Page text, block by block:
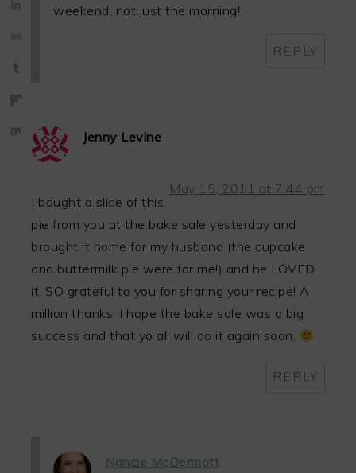
weekend, not just the morning!
REPLY
Jenny Levine
May 15, 2011 at 7:44 pm
I bought a slice of this
pie from you at the bake sale yesterday and
brought it home for my husband (the cupcake
and buttermilk pie were for me!) and he LOVED
it. SO grateful to you for sharing your recipe! A
million thanks. I hope the bake sale was a big
success and that yo all will do it again soon.
REPLY
Nancie McDermott